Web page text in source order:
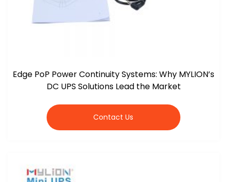
Edge PoP Power Continuity Systems: Why MYLION’s
DC UPS Solutions Lead the Market
Contact Us